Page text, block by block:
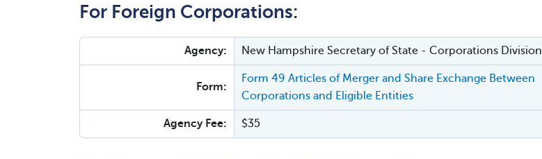
For Foreign Corporations:
Agency: New Hampshire Secretary of State - Corporations Division
Form:
Form 49 Articles of Merger and Share Exchange Between
Corporations and Eligible Entities
Agency Fee: $35